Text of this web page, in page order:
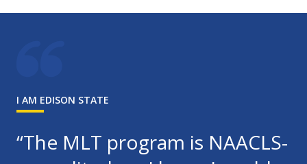
I AM EDISON STATE
“The MLT program is NAACLS-